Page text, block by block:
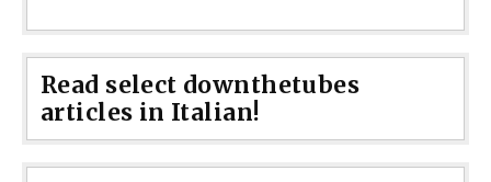
Read select downthetubes
articles in Italian!